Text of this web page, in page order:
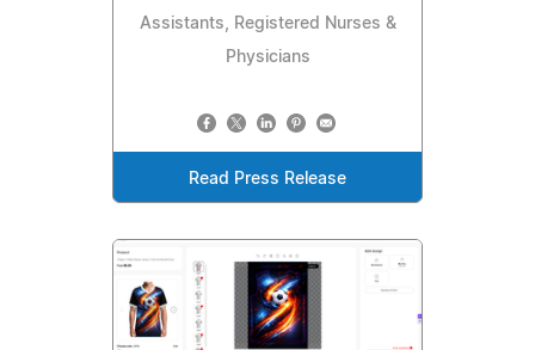
Assistants, Registered Nurses &
Physicians
Read Press Release